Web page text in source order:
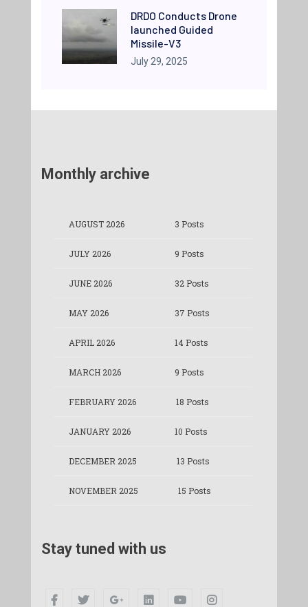
DRDO Conducts Drone
launched Guided
Missile-V3
July 29, 2025
Monthly archive
AUGUST 2026 3 Posts
JULY 2026 9 Posts
JUNE 2026 32 Posts
MAY 2026 37 Posts
APRIL 2026 14 Posts
MARCH 2026 9 Posts
FEBRUARY 2026 18 Posts
JANUARY 2026 10 Posts
DECEMBER 2025 13 Posts
NOVEMBER 2025 15 Posts
Stay tuned with us